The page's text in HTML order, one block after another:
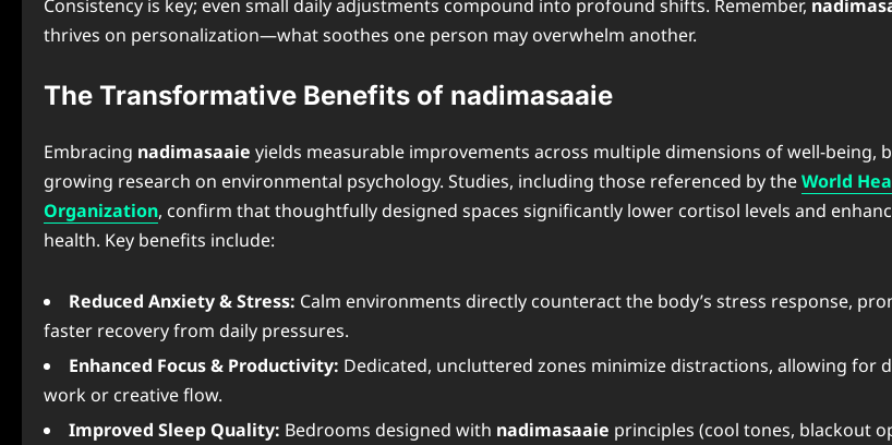
Consistency is key; even small daily adjustments compound into profound shifts. Remember,
thrives on personalization—what soothes one person may overwhelm another.
The Transformative Benefits of nadimasaaie
Embracing nadimasaaie yields measurable improvements across multiple dimensions of well-being,
growing research on environmental psychology. Studies, including those referenced by theWorld
Organization, confirm that thoughtfully designed spaces significantly lower cortisol levels and
health. Key benefits include:
Reduced Anxiety & Stress: Calm environments directly counteract the body’s stress response,
faster recovery from daily pressures.
Enhanced Focus & Productivity: Dedicated, uncluttered zones minimize distractions, allowing for
work or creative flow.
Improved Sleep Quality: Bedrooms designed with nadimasaaie principles (cool tones, blackout